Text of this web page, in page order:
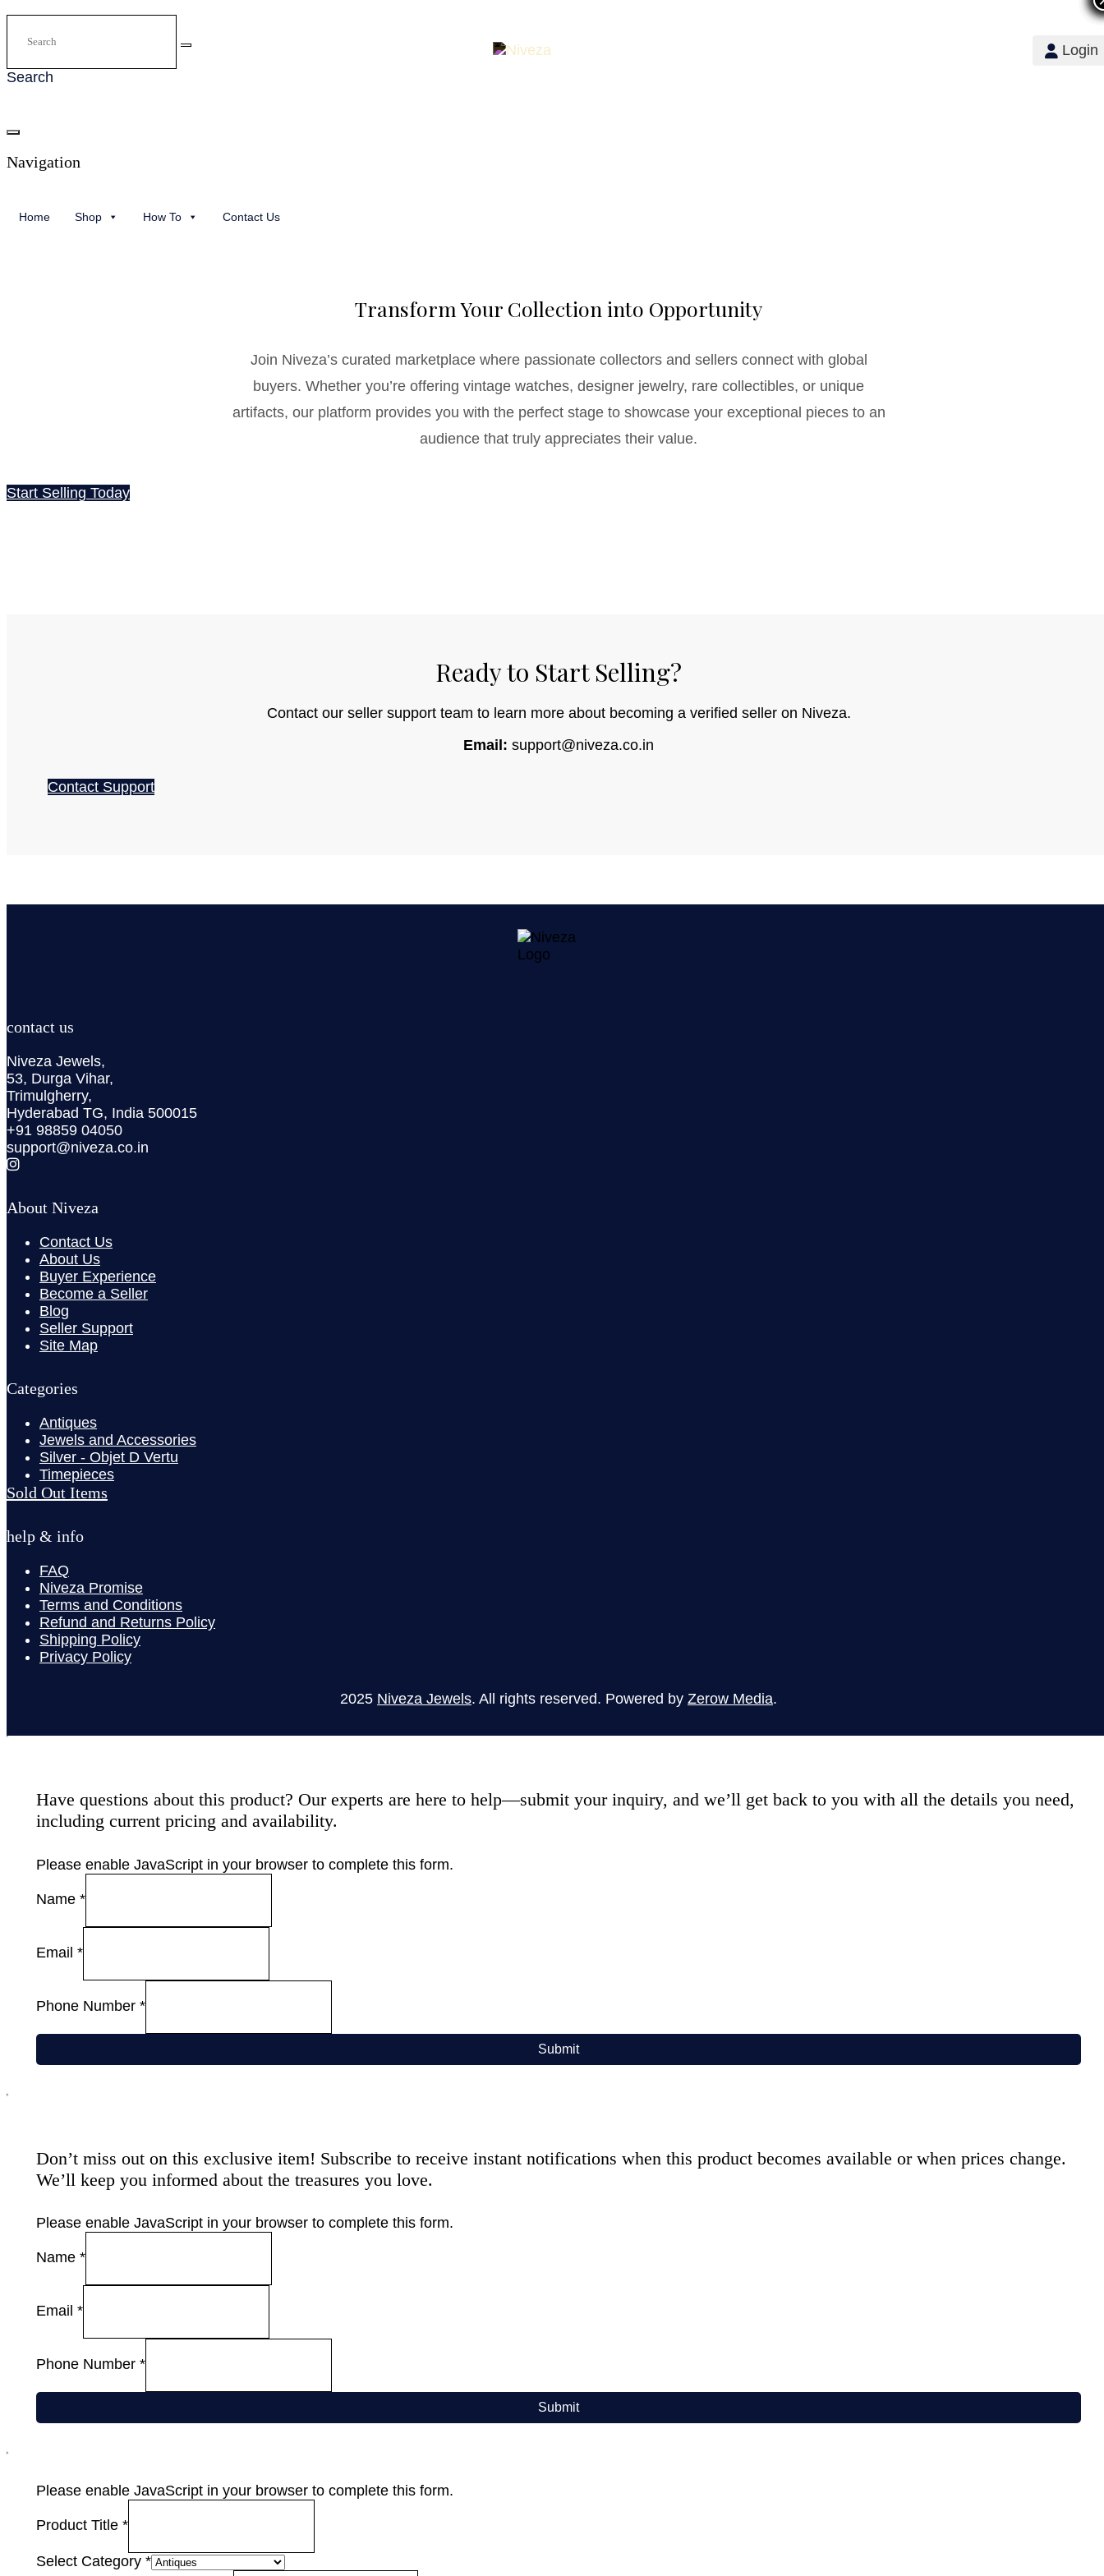
Search
Login
Navigation
Home Shop How To Contact Us
Transform Your Collection into Opportunity
Join Niveza’s curated marketplace where passionate collectors and sellers connect with global
buyers. Whether you’re offering vintage watches, designer jewelry, rare collectibles, or unique
artifacts, our platform provides you with the perfect stage to showcase your exceptional pieces to an
audience that truly appreciates their value.
Start Selling Today
Ready to Start Selling?
Contact our seller support team to learn more about becoming a verified seller on Niveza.
Email: support@niveza.co.in
Contact Support
contact us
Niveza Jewels,
53, Durga Vihar,
Trimulgherry,
Hyderabad TG, India 500015
+91 98859 04050
support@niveza.co.in
About Niveza
Contact Us
About Us
Buyer Experience
Become a Seller
Blog
Seller Support
Site Map
Categories
Antiques
Jewels and Accessories
Silver - Objet D Vertu
Timepieces
Sold Out Items
help & info
FAQ
Niveza Promise
Terms and Conditions
Refund and Returns Policy
Shipping Policy
Privacy Policy
2025 Niveza Jewels. All rights reserved. Powered by Zerow Media.
Have questions about this product? Our experts are here to help—submit your inquiry, and we’ll get back to you with all the details you need,
including current pricing and availability.
Please enable JavaScript in your browser to complete this form.
Name *
Email *
Phone Number *
Submit
Don’t miss out on this exclusive item! Subscribe to receive instant notifications when this product becomes available or when prices change.
We’ll keep you informed about the treasures you love.
Please enable JavaScript in your browser to complete this form.
Name *
Email *
Phone Number *
Submit
Please enable JavaScript in your browser to complete this form.
Product Title *
Select Category *